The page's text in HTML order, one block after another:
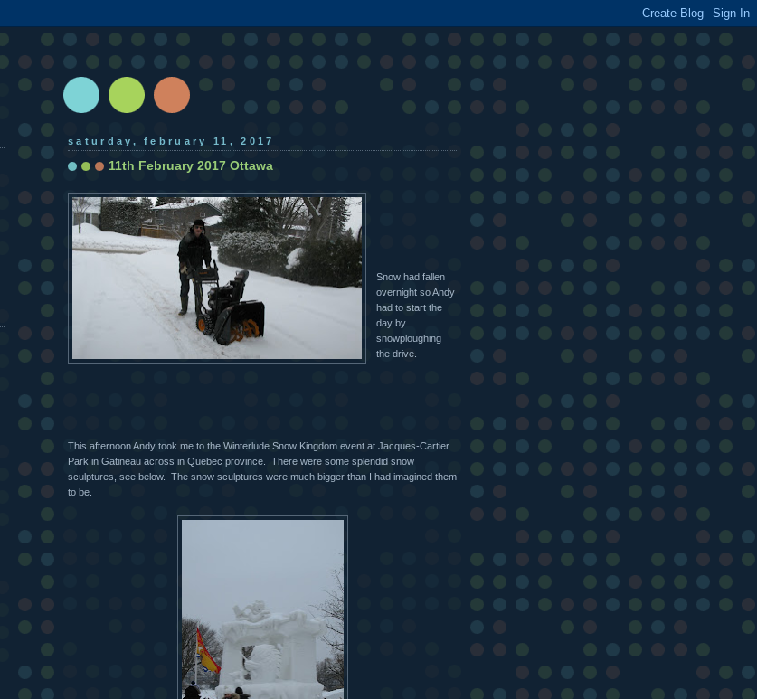
saturday, february 11, 2017
11th February 2017 Ottawa
Snow had fallen
overnight so Andy
had to start the
day by
snowploughing
the drive.
This afternoon Andy took me to the Winterlude Snow Kingdom event at Jacques-Cartier
Park in Gatineau across in Quebec province. There were some splendid snow
sculptures, see below. The snow sculptures were much bigger than I had imagined them
to be.